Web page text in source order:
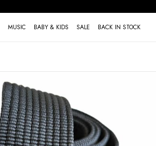
MUSIC BABY & KIDS SALE BACK IN STOCK